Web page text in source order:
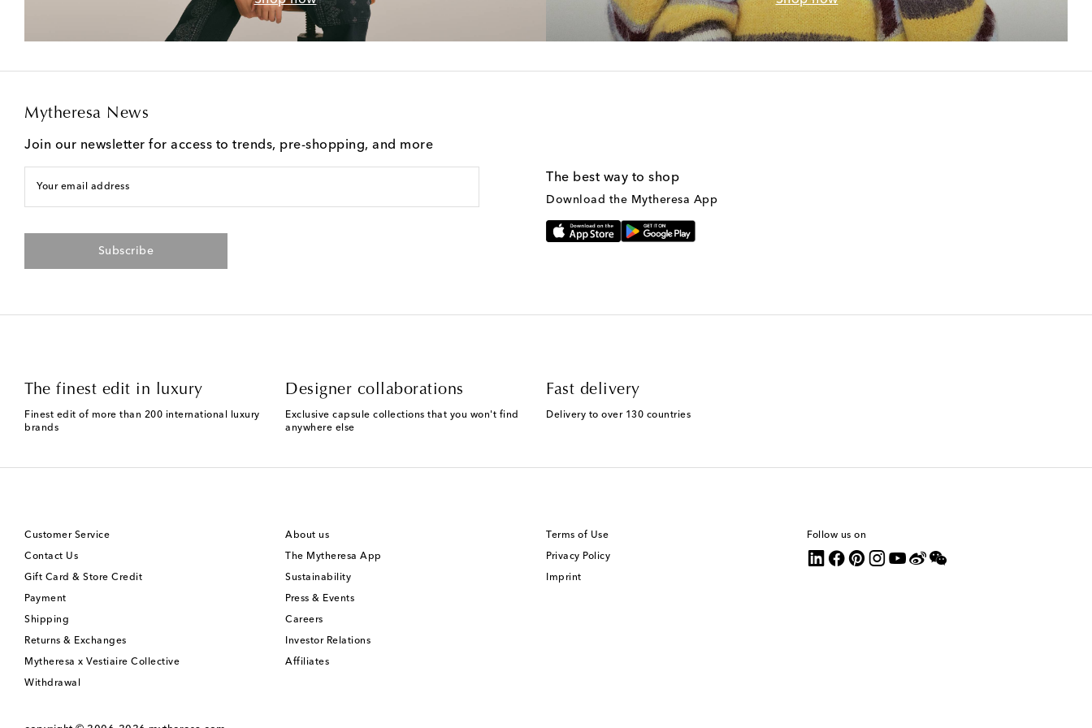
Mytheresa News
Join our newsletter for access to trends, pre-shopping, and more
Your email address
Subscribe
The best way to shop
Download the Mytheresa App
The finest edit in luxury
Finest edit of more than 200 international luxury
brands
Designer collaborations
Exclusive capsule collections that you won't find
anywhere else
Fast delivery
Delivery to over 130 countries
Customer Service
Contact Us
Gift Card & Store Credit
Payment
Shipping
Returns & Exchanges
Mytheresa x Vestiaire Collective
Withdrawal
About us
The Mytheresa App
Sustainability
Press & Events
Careers
Investor Relations
Affiliates
Terms of Use
Privacy Policy
Imprint
Follow us on